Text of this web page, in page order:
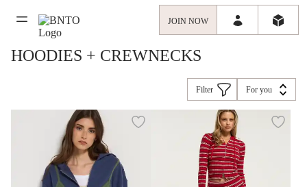
JOIN NOW
HOODIES + CREWNECKS
Filter For you